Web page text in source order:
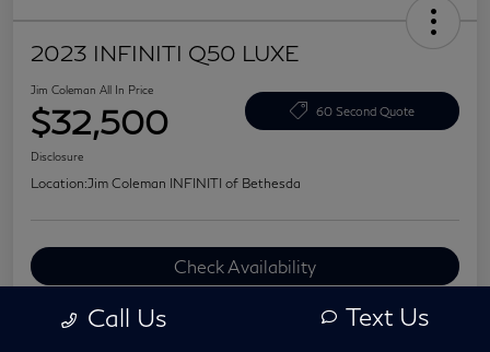
2023 INFINITI Q50 LUXE
Jim Coleman All In Price
$32,500 60 Second Quote
Disclosure
Location:Jim Coleman INFINITI of Bethesda
Check Availability
Value Your Trade
Call Us Text Us